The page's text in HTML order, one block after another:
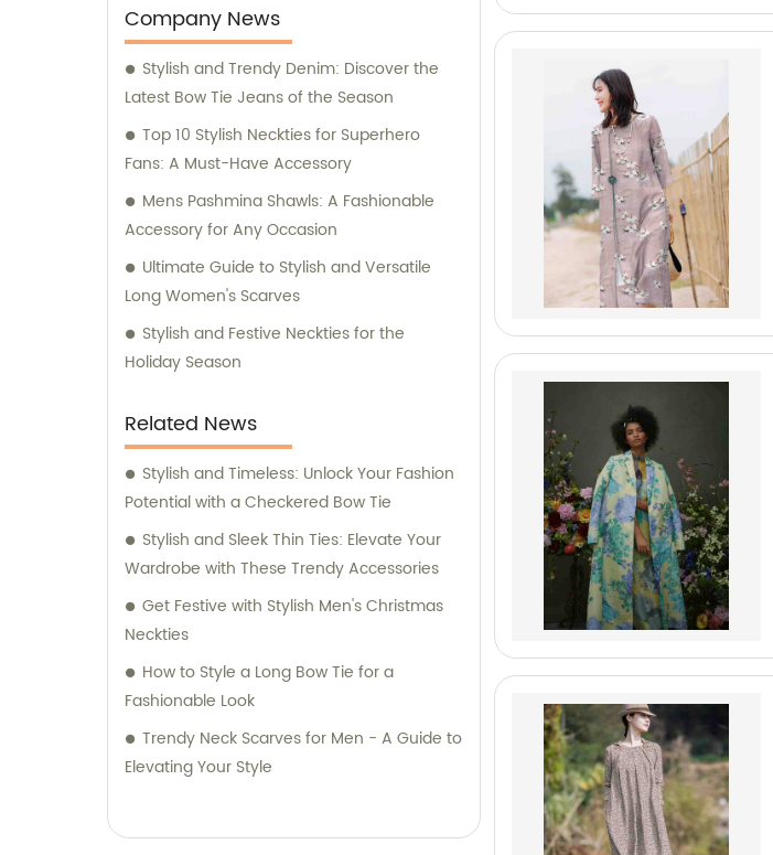
machines are exclusively utilized for
manufacturing our extraordinary Jacquard
necktie fabric. Our sales team is available
for any inquiries or consultation regarding
our products.
Company News
Stylish and Trendy Denim: Discover the
Latest Bow Tie Jeans of the Season
Top 10 Stylish Neckties for Superhero
Fans: A Must-Have Accessory
Mens Pashmina Shawls: A Fashionable
Accessory for Any Occasion
Ultimate Guide to Stylish and Versatile
Long Women's Scarves
Stylish and Festive Neckties for the
Holiday Season
Related News
Stylish and Timeless: Unlock Your Fashion
Potential with a Checkered Bow Tie
Stylish and Sleek Thin Ties: Elevate Your
Wardrobe with These Trendy Accessories
Get Festive with Stylish Men's Christmas
Neckties
How to Style a Long Bow Tie for a
Fashionable Look
Trendy Neck Scarves for Men - A Guide to
Elevating Your Style